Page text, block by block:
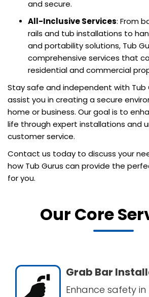
and secure.
All-Inclusive Services: From
rails and tub installations to
and portability solutions, Tub
comprehensive services that
residential and commercial
Stay safe and independent with Tub
assist you in creating a secure
home or business. Our goal is to
life through expert installations and
customer service.
Contact us today to discuss your
how Tub Gurus can provide the
for you.
Our Core
Grab Bar
Enhance safety